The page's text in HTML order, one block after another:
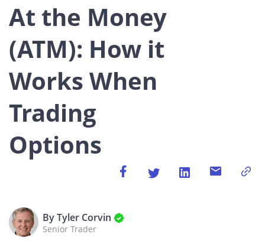
At the Money
(ATM): How it
Works When
Trading
Options
By Tyler Corvin
Senior Trader